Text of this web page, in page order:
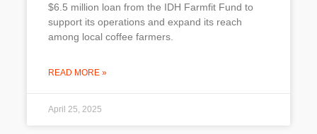
$6.5 million loan from the IDH Farmfit Fund to
support its operations and expand its reach
among local coffee farmers.
READ MORE »
April 25, 2025